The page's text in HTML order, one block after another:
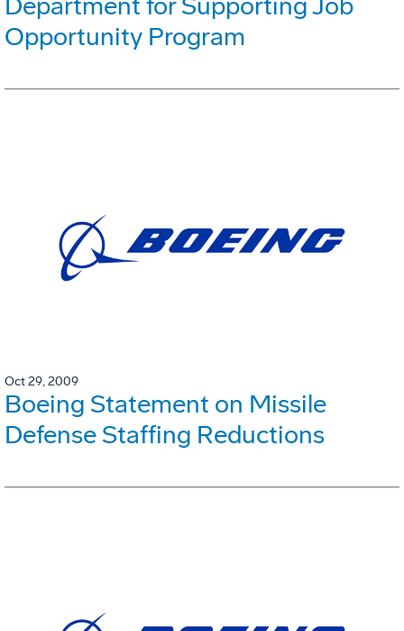
Department for Supporting Job
Opportunity Program
Oct 29, 2009
Boeing Statement on Missile
Defense Staffing Reductions